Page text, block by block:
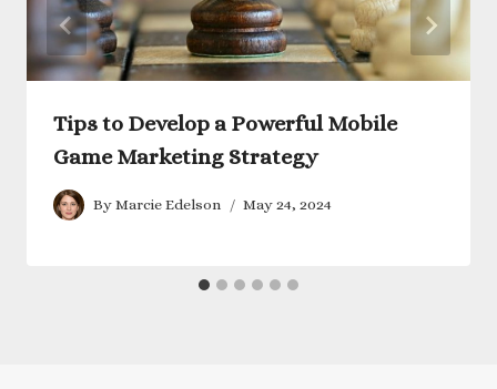
Tips to Develop a Powerful Mobile
Game Marketing Strategy
By Marcie Edelson May 24, 2024